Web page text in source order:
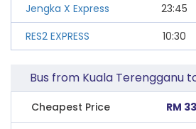
Jengka X Express 23:45
RES2 EXPRESS
10:30
Bus from Kuala Terengganu
Cheapest Price RM